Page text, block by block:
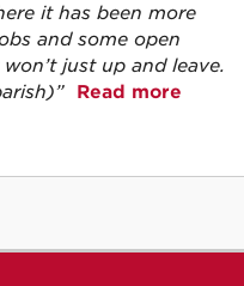
it has been more
and some open
just up and leave.
Read more